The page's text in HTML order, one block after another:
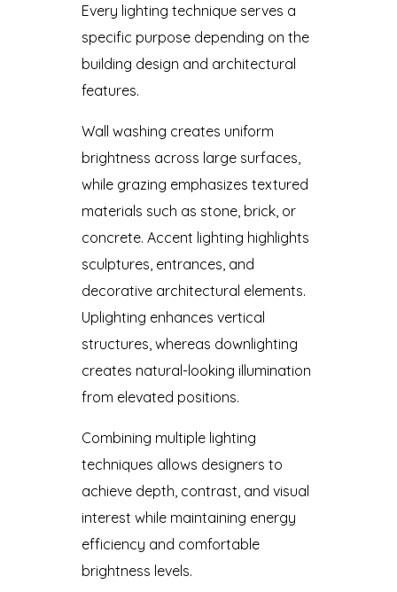
Every lighting technique serves a
specific purpose depending on the
building design and architectural
features.
Wall washing creates uniform
brightness across large surfaces,
while grazing emphasizes textured
materials such as stone, brick, or
concrete. Accent lighting highlights
sculptures, entrances, and
decorative architectural elements.
Uplighting enhances vertical
structures, whereas downlighting
creates natural-looking illumination
from elevated positions.
Combining multiple lighting
techniques allows designers to
achieve depth, contrast, and visual
interest while maintaining energy
efficiency and comfortable
brightness levels.